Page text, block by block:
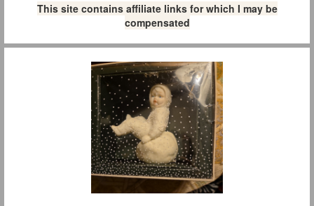
This site contains affiliate links for which I may be
compensated